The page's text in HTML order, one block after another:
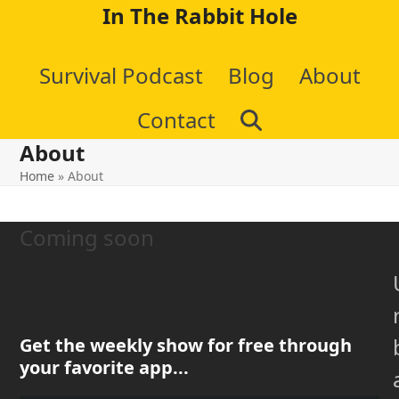
content
In The Rabbit Hole
Survival Podcast Blog
About
Contact
About
Home »About
Coming soon
Get the weekly show for free through
your favorite app...